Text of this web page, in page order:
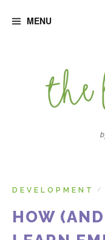
MENU
DEVELOPMENT /
HOW